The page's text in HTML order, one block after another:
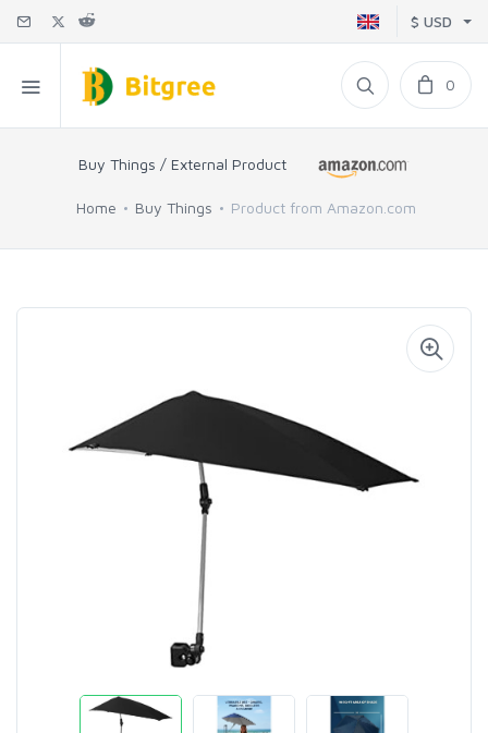
$ USD
0
Buy Things / External Product
Home Buy Things Product from Amazon.com